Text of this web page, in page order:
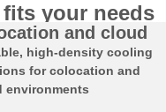
your needs
At STULZ,
reliability, and
From hyperscale data
adapt to your
and cloud
high-density cooling
for colocation and
environments